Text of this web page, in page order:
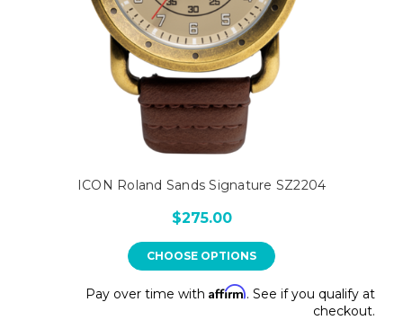
ICON Roland Sands Signature SZ2204
$275.00
CHOOSE OPTIONS
Pay over time with Affirm. See if you qualify at
checkout.